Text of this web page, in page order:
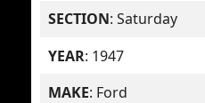
SECTION: Saturday
YEAR: 1947
MAKE: Ford